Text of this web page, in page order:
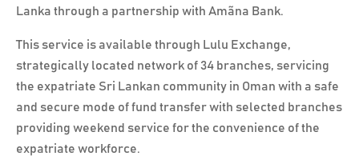
Lanka through a partnership with Amãna Bank.
This service is available through Lulu Exchange,
strategically located network of 34 branches, servicing
the expatriate Sri Lankan community in Oman with a safe
and secure mode of fund transfer with selected branches
providing weekend service for the convenience of the
expatriate workforce.